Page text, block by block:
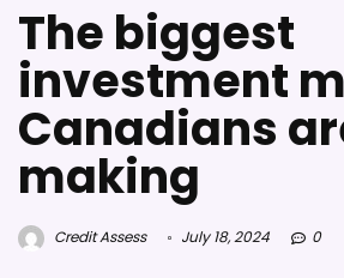
The biggest
investment
Canadians
making
Credit Assess July 18, 2024 0